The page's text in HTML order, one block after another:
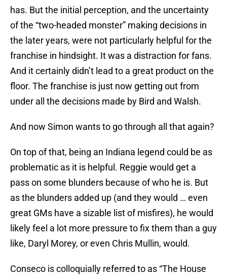
has. But the initial perception, and the uncertainty
of the “two-headed monster” making decisions in
the later years, were not particularly helpful for the
franchise in hindsight. It was a distraction for fans.
And it certainly didn’t lead to a great product on the
floor. The franchise is just now getting out from
under all the decisions made by Bird and Walsh.
And now Simon wants to go through all that again?
On top of that, being an Indiana legend could be as
problematic as it is helpful. Reggie would get a
pass on some blunders because of who he is. But
as the blunders added up (and they would … even
great GMs have a sizable list of misfires), he would
likely feel a lot more pressure to fix them than a guy
like, Daryl Morey, or even Chris Mullin, would.
Conseco is colloquially referred to as “The House